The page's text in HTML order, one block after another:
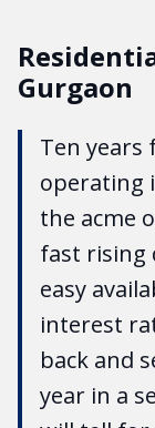
Gurgaon
Ten years
operating
the acme
fast rising
easy
interest
back and
year in a